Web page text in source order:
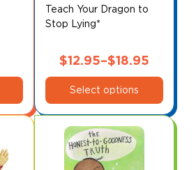
on
the
page
Teach Your Dragon to
Stop Lying*
$12.95–$18.95
Price
range:
$12.95
through
$18.95
Select options
This
product
has
multiple
variants.